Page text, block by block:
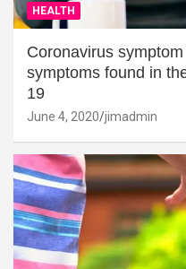
HEALTH
Coronavirus
symptoms found in
19
June 4, 2020 jimadmin